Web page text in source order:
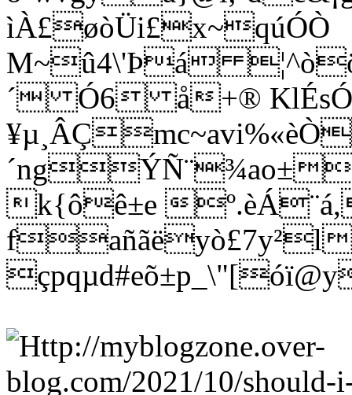
ìÀ£øòÜi£x~qúÓÒ
M~û4\'Þá
´ Ó6 å+®
k{ôê±e